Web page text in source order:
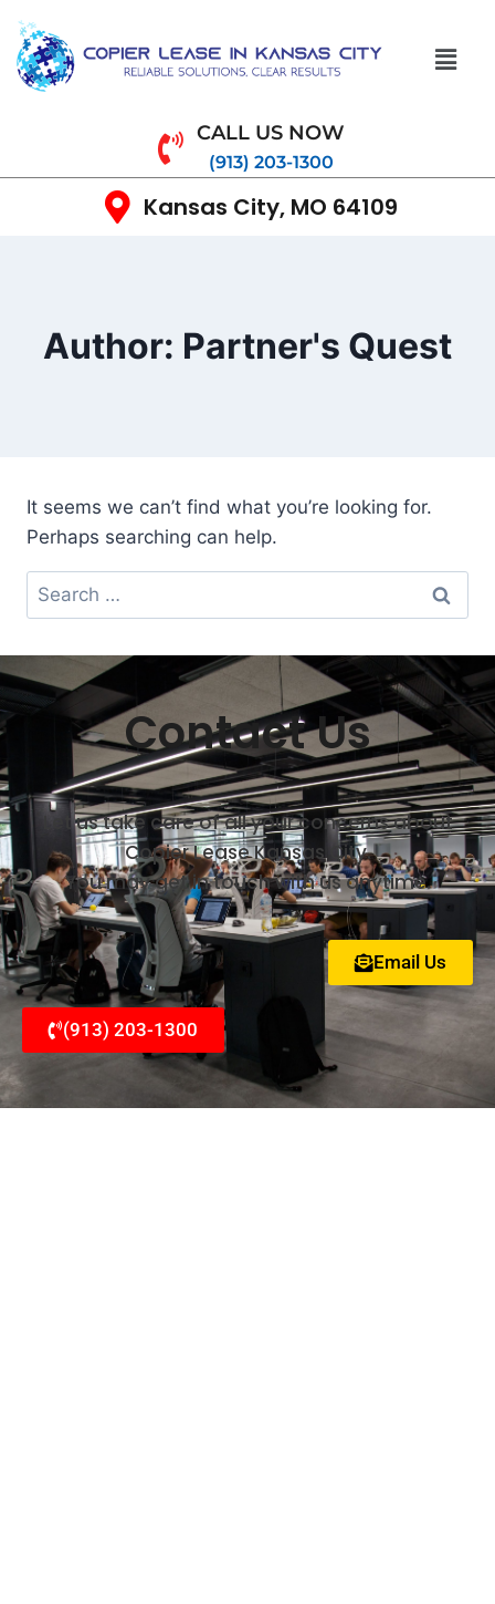
CALL US NOW
(913) 203-1300
Kansas City, MO 64109
Author: Partner's Quest
It seems we can’t find what you’re looking for.
Perhaps searching can help.
Contact Us
Let us take care of all your concerns about
Copier Lease Kansas City.
You may get in touch with us anytime.
Email Us
(913) 203-1300